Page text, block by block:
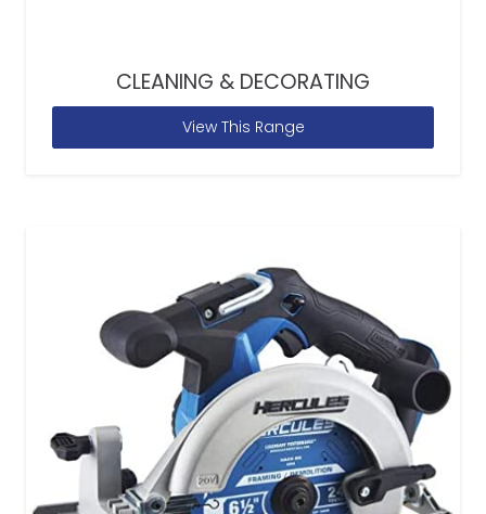
CLEANING & DECORATING
View This Range